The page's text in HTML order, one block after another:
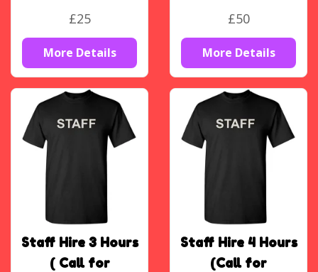
£25
More Details
£50
More Details
Staff Hire 3 Hours
( Call for
Staff Hire 4 Hours
(Call for